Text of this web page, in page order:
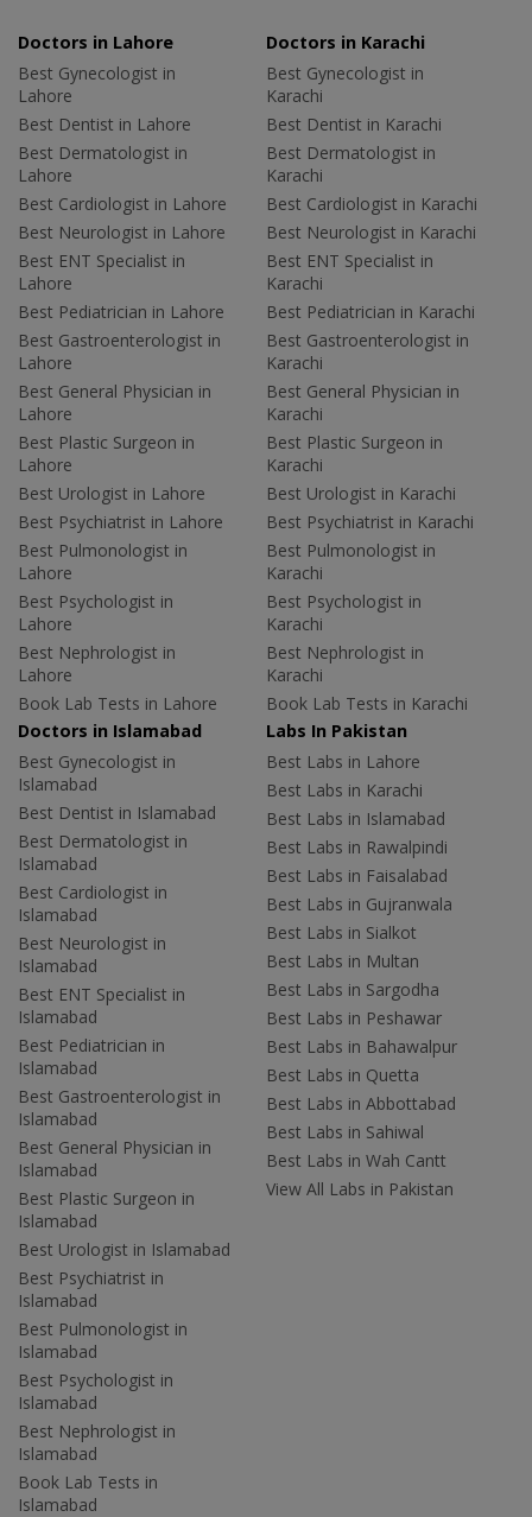
Doctors in Lahore
Best Gynecologist in
Lahore
Best Dentist in Lahore
Best Dermatologist in
Lahore
Best Cardiologist in Lahore
Best Neurologist in Lahore
Best ENT Specialist in
Lahore
Best Pediatrician in Lahore
Best Gastroenterologist in
Lahore
Best General Physician in
Lahore
Best Plastic Surgeon in
Lahore
Best Urologist in Lahore
Best Psychiatrist in Lahore
Best Pulmonologist in
Lahore
Best Psychologist in
Lahore
Best Nephrologist in
Lahore
Book Lab Tests in Lahore
Doctors in Karachi
Best Gynecologist in
Karachi
Best Dentist in Karachi
Best Dermatologist in
Karachi
Best Cardiologist in Karachi
Best Neurologist in Karachi
Best ENT Specialist in
Karachi
Best Pediatrician in Karachi
Best Gastroenterologist in
Karachi
Best General Physician in
Karachi
Best Plastic Surgeon in
Karachi
Best Urologist in Karachi
Best Psychiatrist in Karachi
Best Pulmonologist in
Karachi
Best Psychologist in
Karachi
Best Nephrologist in
Karachi
Book Lab Tests in Karachi
Doctors in Islamabad
Best Gynecologist in
Islamabad
Best Dentist in Islamabad
Best Dermatologist in
Islamabad
Best Cardiologist in
Islamabad
Best Neurologist in
Islamabad
Best ENT Specialist in
Islamabad
Best Pediatrician in
Islamabad
Best Gastroenterologist in
Islamabad
Best General Physician in
Islamabad
Best Plastic Surgeon in
Islamabad
Best Urologist in Islamabad
Best Psychiatrist in
Islamabad
Best Pulmonologist in
Islamabad
Best Psychologist in
Islamabad
Best Nephrologist in
Islamabad
Book Lab Tests in
Islamabad
Labs In Pakistan
Best Labs in Lahore
Best Labs in Karachi
Best Labs in Islamabad
Best Labs in Rawalpindi
Best Labs in Faisalabad
Best Labs in Gujranwala
Best Labs in Sialkot
Best Labs in Multan
Best Labs in Sargodha
Best Labs in Peshawar
Best Labs in Bahawalpur
Best Labs in Quetta
Best Labs in Abbottabad
Best Labs in Sahiwal
Best Labs in Wah Cantt
View All Labs in Pakistan